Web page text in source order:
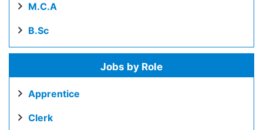
M.C.A
B.Sc
Jobs by Role
Apprentice
Clerk